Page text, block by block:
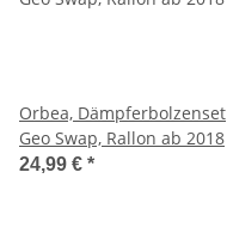
Orbea, Dämpferbolzenset
Geo Swap, Rallon ab 2018
24,99 € *